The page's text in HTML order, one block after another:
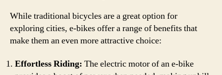
While traditional bicycles are a great option for
exploring cities, e-bikes offer a range of benefits that
make them an even more attractive choice:
Effortless Riding: The electric motor of an e-bike